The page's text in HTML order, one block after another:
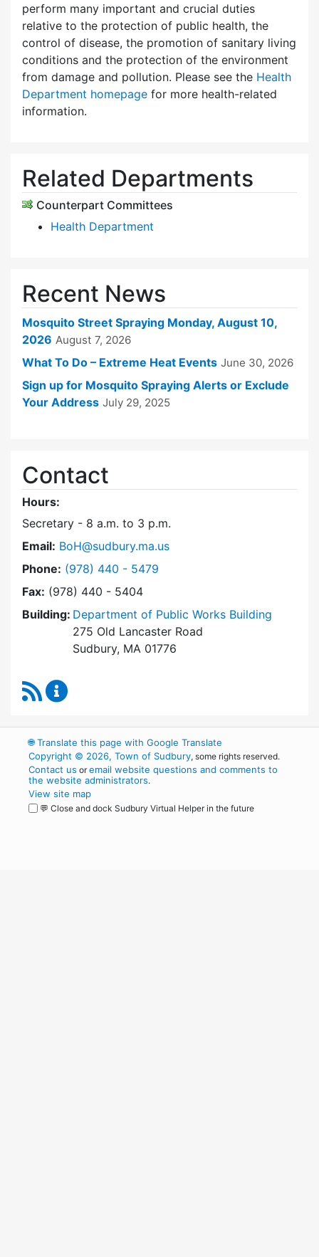
perform many important and crucial duties
relative to the protection of public health, the
control of disease, the promotion of sanitary living
conditions and the protection of the environment
from damage and pollution. Please see the Health
Department homepage for more health-related
information.
Related Departments
Counterpart Committees
Health Department
Recent News
Mosquito Street Spraying Monday, August 10,
2026 August 7, 2026
What To Do – Extreme Heat Events June 30, 2026
Sign up for Mosquito Spraying Alerts or Exclude
Your Address July 29, 2025
Contact
Hours:
Secretary - 8 a.m. to 3 p.m.
Email: BoH@sudbury.ma.us
Phone: Dial Board of Health at
(978) 440 - 5479
Fax: (978) 440 - 5404
Building: Department of Public Works Building
275 Old Lancaster Road
Sudbury, MA 01776
RSS Feed
🌐Translate this page with Google Translate
Copyright © 2026, Town of Sudbury, some rights reserved.
Contact us oremail website questions and comments to
the website administrators.
View site map
💬 Close and dock Sudbury Virtual Helper in the future